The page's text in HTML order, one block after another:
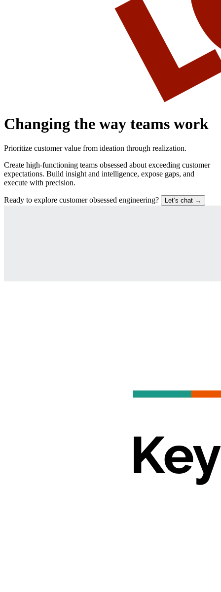
Changing the way teams work
Prioritize customer value from ideation through realization.
Create high-functioning teams obsessed about exceeding customer
expectations. Build insight and intelligence, expose gaps, and
execute with precision.
Ready to explore customer obsessed engineering? Let’s chat →